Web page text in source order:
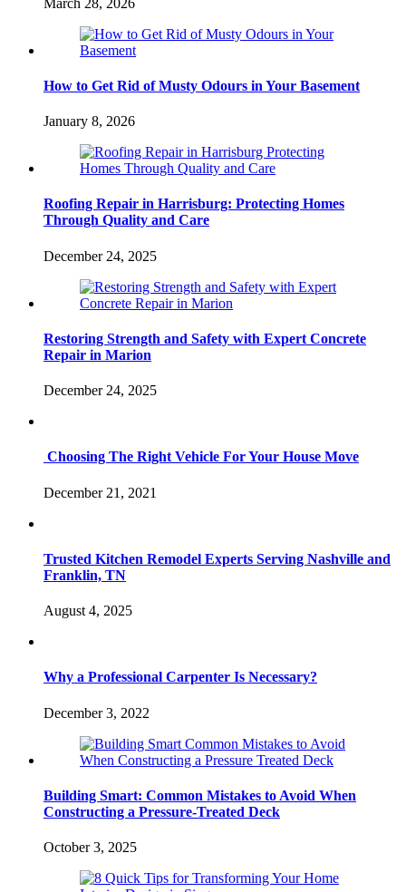
How to Get Rid of Musty Odours in Your Basement
January 8, 2026
Roofing Repair in Harrisburg: Protecting Homes
Through Quality and Care
December 24, 2025
Restoring Strength and Safety with Expert Concrete
Repair in Marion
December 24, 2025
Choosing The Right Vehicle For Your House Move
December 21, 2021
Trusted Kitchen Remodel Experts Serving Nashville and
Franklin, TN
August 4, 2025
Why a Professional Carpenter Is Necessary?
December 3, 2022
Building Smart: Common Mistakes to Avoid When
Constructing a Pressure-Treated Deck
October 3, 2025